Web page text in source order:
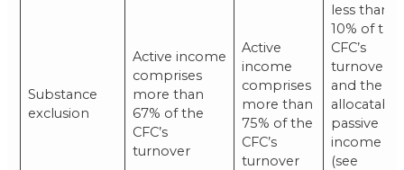
Substance
exclusion
Active income
comprises
more than
67% of the
CFC’s
turnover
Active
income
comprises
more than
75% of the
CFC’s
turnover
less than
10% of the
CFC’s
turnover
and the
passive
income
(see